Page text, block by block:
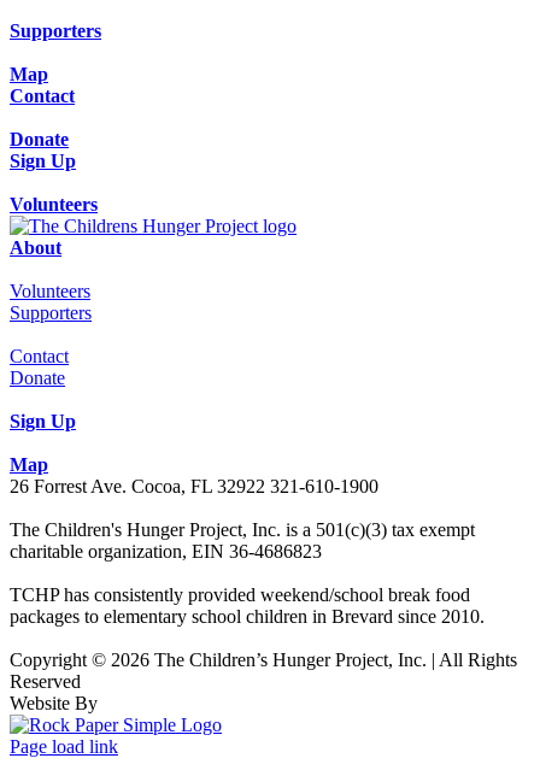
Supporters
Map
Contact
Donate
Sign Up
Volunteers
About
Volunteers
Supporters
Contact
Donate
Sign Up
Map
26 Forrest Ave. Cocoa, FL 32922 321-610-1900
The Children's Hunger Project, Inc. is a 501(c)(3) tax exempt
charitable organization, EIN 36-4686823
TCHP has consistently provided weekend/school break food
packages to elementary school children in Brevard since 2010.
Copyright © 2026 The Children’s Hunger Project, Inc. | All Rights
Reserved
Website By
Facebook
LinkedIn
Instagram
Page load link